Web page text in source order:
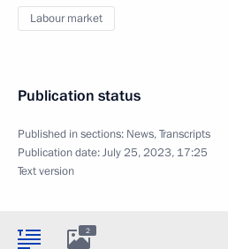
Labour market
Publication status
Published in sections: News,Transcripts
Publication date:July 25, 2023, 17:25
Text version
2